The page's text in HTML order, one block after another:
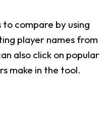
to compare by using
player names from
also click on popular
make in the tool.